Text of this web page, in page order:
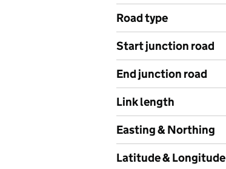
Road type
Start junction road
End junction road
Link length
Easting & Northing
Latitude & Longitude